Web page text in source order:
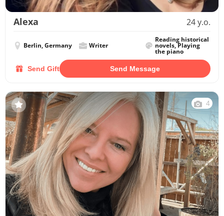
Alexa 24 y.o.
Berlin, Germany Writer
Reading historical
novels, Playing
the piano
Send Gift Send Message
4